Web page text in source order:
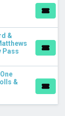
&
Pass
&